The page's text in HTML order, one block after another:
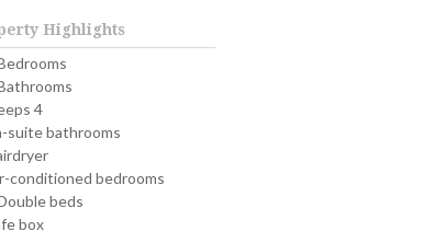
Highlights
4
suite bathrooms
conditioned bedrooms
beds
box